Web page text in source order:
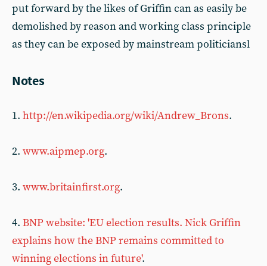
put forward by the likes of Griffin can as easily be
demolished by reason and working class principle
as they can be exposed by mainstream politiciansl
Notes
1. http://en.wikipedia.org/wiki/Andrew_Brons.
2. www.aipmep.org.
3. www.britainfirst.org.
4. BNP website: 'EU election results. Nick Griffin
explains how the BNP remains committed to
winning elections in future'.